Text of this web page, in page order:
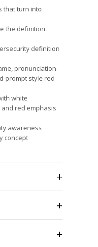
that turn into
the definition.
definition
pronunciation-
prompt style red
white
red emphasis
awareness
concept